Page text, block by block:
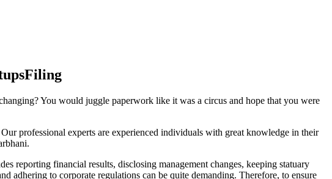
You would juggle paperwork like it was a circus and hope that you were
professional experts are experienced individuals with great knowledge in their
reporting financial results, disclosing management changes, keeping statuary
adhering to corporate regulations can be quite demanding. Therefore, to ensure